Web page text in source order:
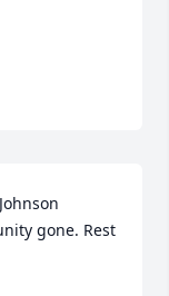
gone. Rest